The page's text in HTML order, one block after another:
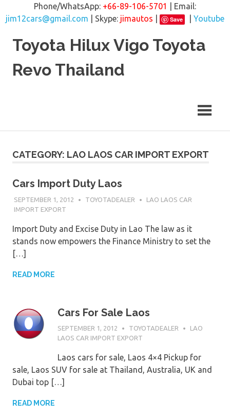
Phone/WhatsApp: +66-89-106-5701
| Email:
jim12cars@gmail.com | Skype: jimautos Save
Youtube
Toyota Hilux Vigo Toyota
Revo Thailand
CATEGORY: LAO LAOS CAR IMPORT EXPORT
Cars Import Duty Laos
SEPTEMBER 1, 2012 TOYOTADEALER
LAO LAOS CAR
IMPORT EXPORT
Import Duty and Excise Duty in Lao The law as it
stands now empowers the Finance Ministry to set the
[…]
READ MORE
Cars For Sale Laos
SEPTEMBER 1, 2012 TOYOTADEALER
LAO
LAOS CAR IMPORT EXPORT
Laos cars for sale, Laos 4×4 Pickup for
sale, Laos SUV for sale at Thailand, Australia, UK and
Dubai top […]
READ MORE